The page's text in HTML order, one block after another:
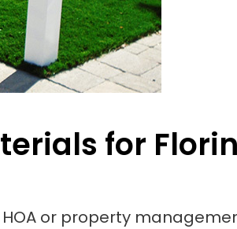
for
or property